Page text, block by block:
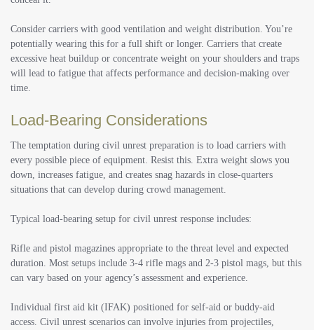
Consider carriers with good ventilation and weight distribution. You’re
potentially wearing this for a full shift or longer. Carriers that create
excessive heat buildup or concentrate weight on your shoulders and traps
will lead to fatigue that affects performance and decision-making over
time.
Load-Bearing Considerations
The temptation during civil unrest preparation is to load carriers with
every possible piece of equipment. Resist this. Extra weight slows you
down, increases fatigue, and creates snag hazards in close-quarters
situations that can develop during crowd management.
Typical load-bearing setup for civil unrest response includes:
Rifle and pistol magazines appropriate to the threat level and expected
duration. Most setups include 3-4 rifle mags and 2-3 pistol mags, but this
can vary based on your agency’s assessment and experience.
Individual first aid kit (IFAK) positioned for self-aid or buddy-aid
access. Civil unrest scenarios can involve injuries from projectiles,